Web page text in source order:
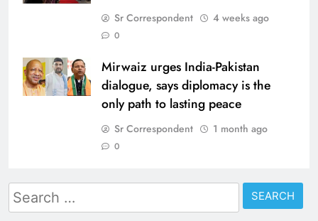
Sr Correspondent 4 weeks ago
0
Mirwaiz urges India-Pakistan
dialogue, says diplomacy is the
only path to lasting peace
Sr Correspondent 1 month ago
0
Search
for: